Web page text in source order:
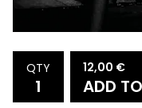
QTY 12,00 €
ADD